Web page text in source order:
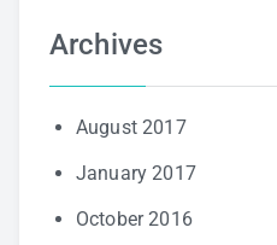
Archives
August 2017
January 2017
October 2016